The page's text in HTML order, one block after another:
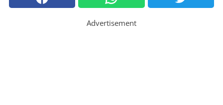
Advertisement